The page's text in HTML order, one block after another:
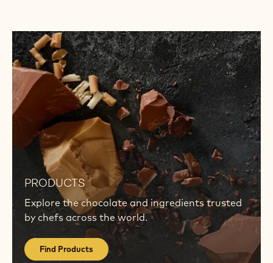
PRODUCTS
Explore the chocolate and ingredients trusted
by chefs across the world.
Find Products
Products
Find
Products